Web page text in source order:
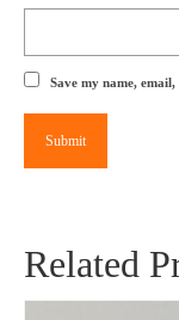
Save my name,
Related